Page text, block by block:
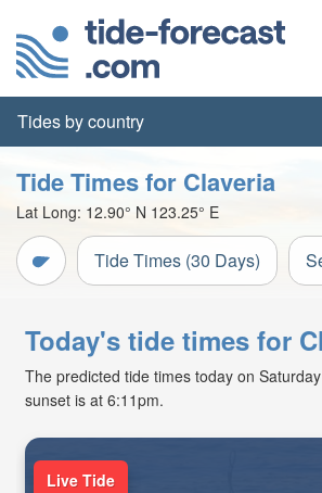
Tides by country
Tide Times for Claveria
Lat Long: 12.90° N 123.25° E
Tide Times (30 Days)
Today's tide times for
The predicted tide times today on
sunset is at 6:11pm.
Live Tide